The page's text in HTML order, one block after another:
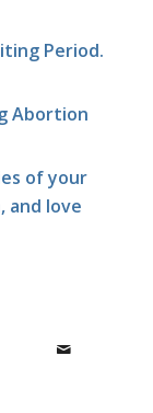
Period.
Abortion
of your
and love